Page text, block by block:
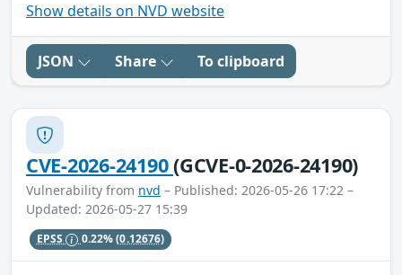
Show details on NVD website
JSON Share To clipboard
CVE-2026-24190(GCVE-0-2026-24190)
Vulnerability from nvd – Published: 2026-05-26 17:22 –
Updated: 2026-05-27 15:39
EPSS 0.22%(0.12676)